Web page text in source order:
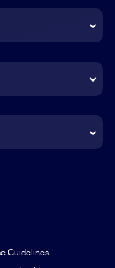
Guidelines